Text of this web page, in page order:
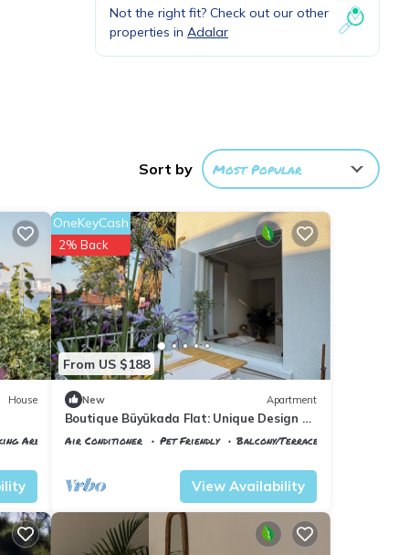
Not the right fit? Check out our other
properties in Adalar
Sort by Most Popular
House
Area
From US $188
OneKeyCash
2% Back
New Apartment
Boutique Büyükada Flat: Unique Design &
Large Private Terrace in Istanbul
Air Conditioner Pet Friendly
Balcony/Terrace
View Availability